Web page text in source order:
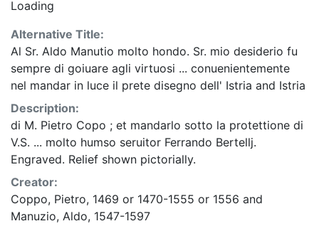
Loading
Alternative Title:
Al Sr. Aldo Manutio molto hondo. Sr. mio desiderio fu
sempre di goiuare agli virtuosi ... conuenientemente
nel mandar in luce il prete disegno dell' Istria and Istria
Description:
di M. Pietro Copo ; et mandarlo sotto la protettione di
V.S. ... molto humso seruitor Ferrando Bertellj.
Engraved. Relief shown pictorially.
Creator:
Coppo, Pietro, 1469 or 1470-1555 or 1556 and
Manuzio, Aldo, 1547-1597